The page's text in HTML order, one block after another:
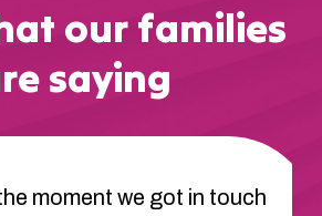
our families
saying
moment we got in touch